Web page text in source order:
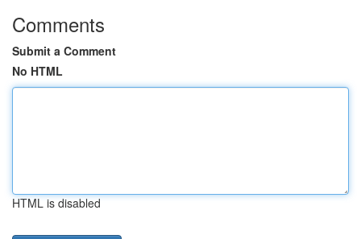
Comments
Submit a Comment
No HTML
HTML is disabled